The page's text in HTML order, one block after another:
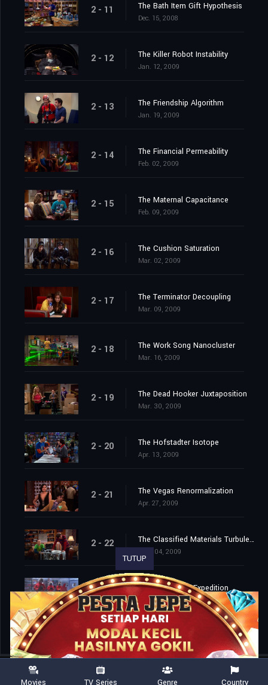
2 - 11 The Bath Item Gift Hypothesis
Dec. 15, 2008
2 - 12 The Killer Robot Instability
Jan. 12, 2009
2 - 13 The Friendship Algorithm
Jan. 19, 2009
2 - 14 The Financial Permeability
Feb. 02, 2009
2 - 15 The Maternal Capacitance
Feb. 09, 2009
2 - 16 The Cushion Saturation
Mar. 02, 2009
2 - 17 The Terminator Decoupling
Mar. 09, 2009
2 - 18 The Work Song Nanocluster
Mar. 16, 2009
2 - 19 The Dead Hooker Juxtaposition
Mar. 30, 2009
2 - 20 The Hofstadter Isotope
Apr. 13, 2009
2 - 21 The Vegas Renormalization
Apr. 27, 2009
2 - 22 The Classified Materials Turbulence
May. 04, 2009
2 - 23 The Monopolar Expedition
May. 11, 2009
TUTUP
Movies TV Series Genre Country